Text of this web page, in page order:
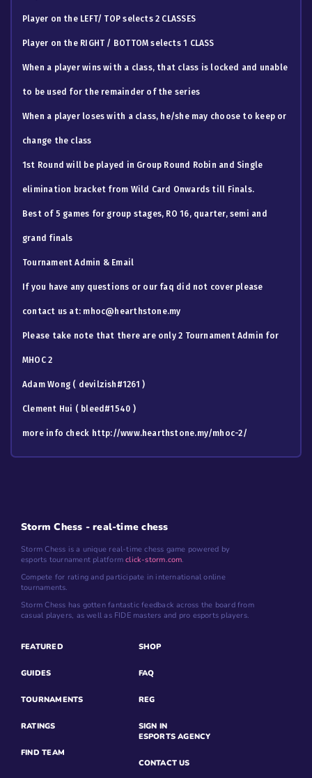
Player on the LEFT/ TOP selects 2 CLASSES
Player on the RIGHT / BOTTOM selects 1 CLASS
When a player wins with a class, that class is locked and unable
to be used for the remainder of the series
When a player loses with a class, he/she may choose to keep or
change the class
1st Round will be played in Group Round Robin and Single
elimination bracket from Wild Card Onwards till Finals.
Best of 5 games for group stages, RO 16, quarter, semi and
grand finals
Tournament Admin & Email
If you have any questions or our faq did not cover please
contact us at: mhoc@hearthstone.my
Please take note that there are only 2 Tournament Admin for
MHOC 2
Adam Wong ( devilzish#1261 )
Clement Hui ( bleed#1540 )
more info check http://www.hearthstone.my/mhoc-2/
Storm Chess - real-time chess
Storm Chess is a unique real-time chess game powered by
esports tournament platformclick-storm.com.
Compete for rating and participate in international online
tournaments.
Storm Chess has gotten fantastic feedback across the board from
casual players, as well as FIDE masters and pro esports players.
FEATURED
GUIDES
TOURNAMENTS
RATINGS
FIND TEAM
SHOP
FAQ
REG
SIGN IN
ESPORTS AGENCY
CONTACT US